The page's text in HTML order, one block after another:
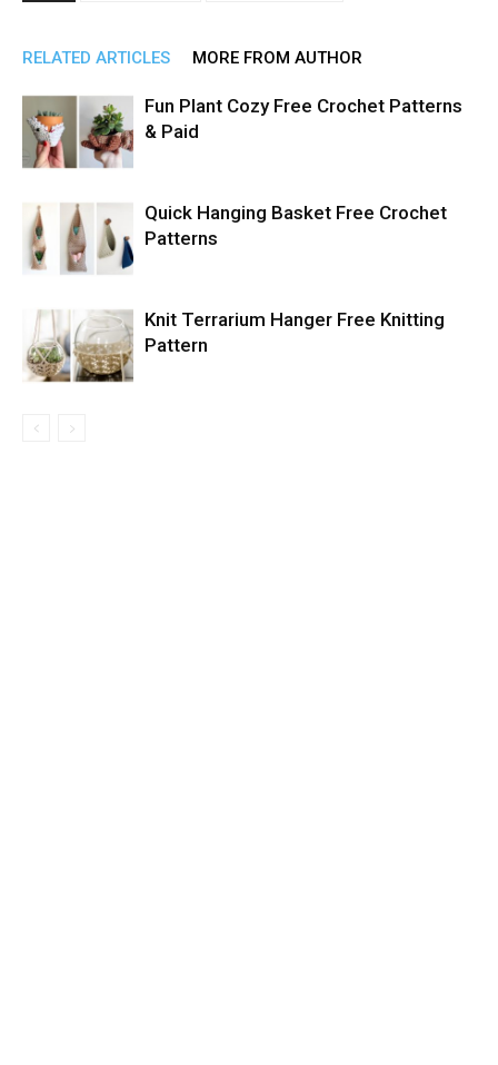
RELATED ARTICLES MORE FROM AUTHOR
Fun Plant Cozy Free Crochet Patterns
& Paid
Quick Hanging Basket Free Crochet
Patterns
Knit Terrarium Hanger Free Knitting
Pattern